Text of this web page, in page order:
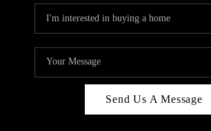
Send Us A Message